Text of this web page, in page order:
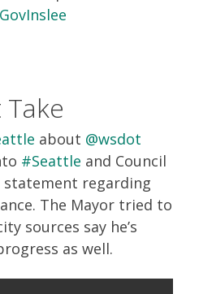
Take
about @wsdot
#Seattle and Council
statement regarding
The Mayor tried to
sources say he’s
as well.